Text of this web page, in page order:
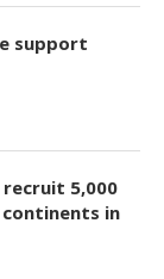
support
5,000
in